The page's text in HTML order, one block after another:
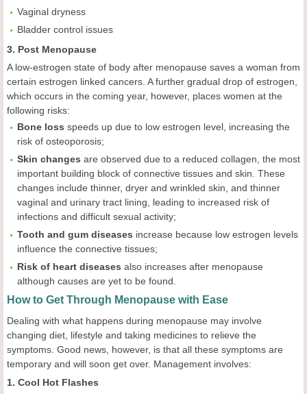
Vaginal dryness
Bladder control issues
3. Post Menopause
A low-estrogen state of body after menopause saves a woman from
certain estrogen linked cancers. A further gradual drop of estrogen,
which occurs in the coming year, however, places women at the
following risks:
Bone loss speeds up due to low estrogen level, increasing the
risk of osteoporosis;
Skin changes are observed due to a reduced collagen, the most
important building block of connective tissues and skin. These
changes include thinner, dryer and wrinkled skin, and thinner
vaginal and urinary tract lining, leading to increased risk of
infections and difficult sexual activity;
Tooth and gum diseases increase because low estrogen levels
influence the connective tissues;
Risk of heart diseases also increases after menopause
although causes are yet to be found.
How to Get Through Menopause with Ease
Dealing with what happens during menopause may involve
changing diet, lifestyle and taking medicines to relieve the
symptoms. Good news, however, is that all these symptoms are
temporary and will soon get over. Management involves:
1. Cool Hot Flashes